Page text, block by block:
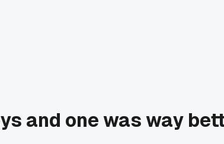
and one was way